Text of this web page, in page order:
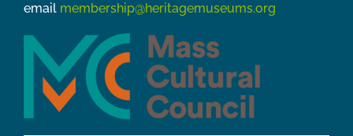
email membership@heritagemuseums.org